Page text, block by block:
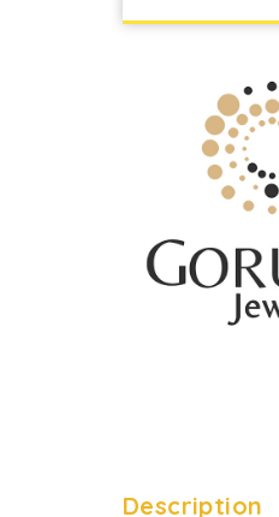
Description